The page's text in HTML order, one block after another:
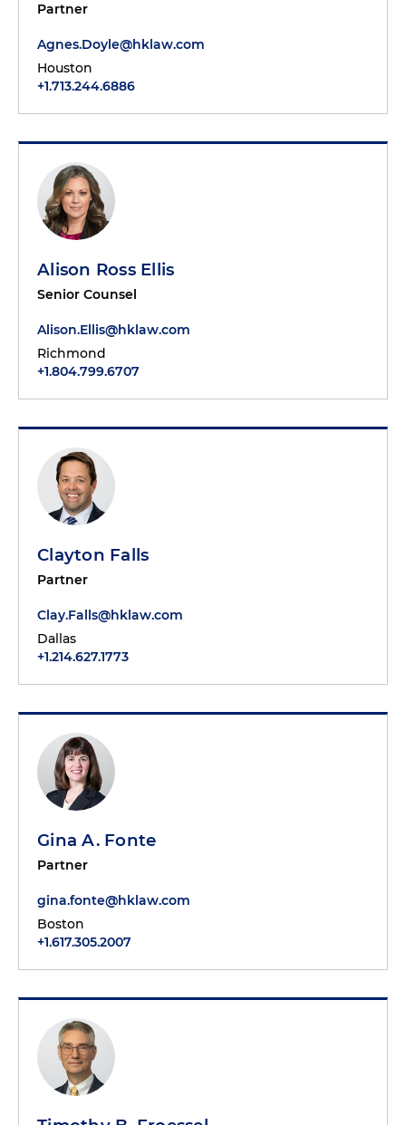
Partner
Agnes.Doyle@hklaw.com
Houston
+1.713.244.6886
Alison Ross Ellis
Senior Counsel
Alison.Ellis@hklaw.com
Richmond
+1.804.799.6707
Clayton Falls
Partner
Clay.Falls@hklaw.com
Dallas
+1.214.627.1773
Gina A. Fonte
Partner
gina.fonte@hklaw.com
Boston
+1.617.305.2007